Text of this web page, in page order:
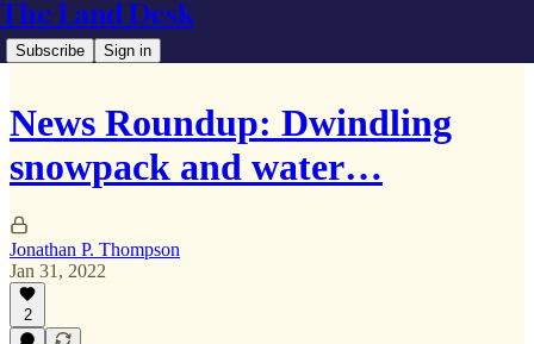
The Land Desk
Subscribe Sign in
News Roundup: Dwindling
snowpack and water…
Jonathan P. Thompson
Jan 31, 2022
2